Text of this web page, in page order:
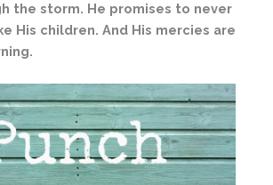
the storm. He promises to never
His children. And His mercies are